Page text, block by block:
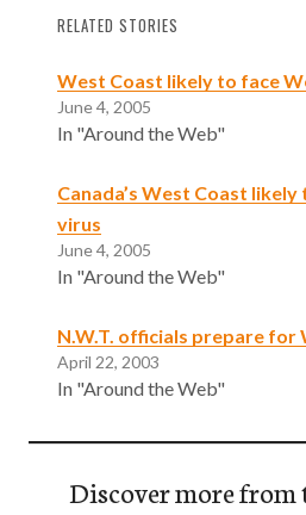
RELATED STORIES
West Coast likely to face
June 4, 2005
In "Around the Web"
Canada’s West Coast
virus
June 4, 2005
In "Around the Web"
N.W.T. officials prepare for
April 22, 2003
In "Around the Web"
Discover more from